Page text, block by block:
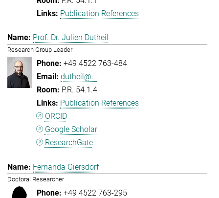
Publication References
Prof. Dr. Julien Dutheil
Research Group Leader
+49 4522 763-484
dutheil@...
P.R. 54.1.4
Publication References
ORCID
Google Scholar
ResearchGate
Fernanda Giersdorf
Doctoral Researcher
+49 4522 763-295